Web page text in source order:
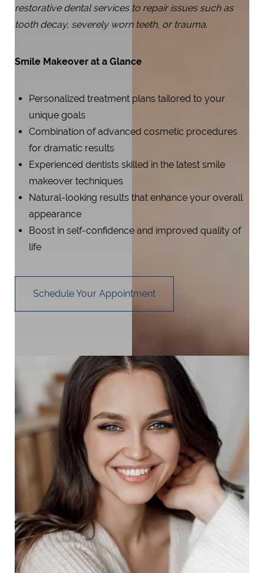
restorative dental services to repair issues such as
tooth decay, severely worn teeth, or trauma.
Smile Makeover at a Glance
Personalized treatment plans tailored to your
unique goals
Combination of advanced cosmetic procedures
for dramatic results
Experienced dentists skilled in the latest smile
makeover techniques
Natural-looking results that enhance your overall
appearance
Boost in self-confidence and improved quality of
life
Schedule Your Appointment